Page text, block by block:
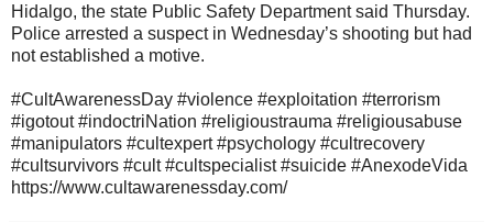
Hidalgo, the state Public Safety Department said Thursday.
Police arrested a suspect in Wednesday’s shooting but had
not established a motive.
#CultAwarenessDay #violence #exploitation #terrorism
#igotout #indoctriNation #religioustrauma #religiousabuse
#manipulators #cultexpert #psychology #cultrecovery
#cultsurvivors #cult #cultspecialist #suicide #AnexodeVida
https://www.cultawarenessday.com/